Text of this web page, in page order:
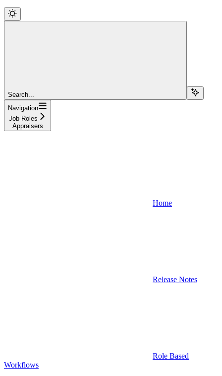
Search...
Navigation
Job Roles
Appraisers
Home
Release Notes
Role Based
Workflows